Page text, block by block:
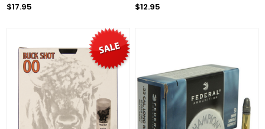
$17.95
$12.95